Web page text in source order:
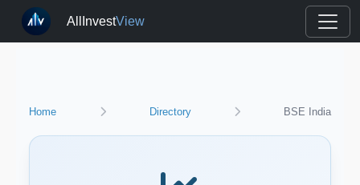
AllInvestView
Home Directory BSE India